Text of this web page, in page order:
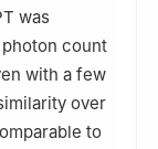
was
count
with a few
over
to